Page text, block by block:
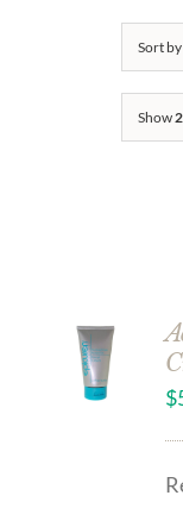
Sort by
Show
SELECT
OPTIONS
$